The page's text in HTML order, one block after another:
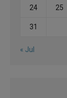
24 25
31
« Jul